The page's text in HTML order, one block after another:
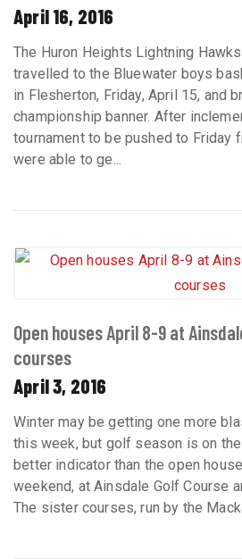
April 16, 2016
The Huron Heights Lightning
travelled to the Bluewater boys
in Flesherton, Friday, April 15, and
championship banner. After
tournament to be pushed to Friday
were able to ge...
Open houses April 8-9 at
courses
April 3, 2016
Winter may be getting one more
this week, but golf season is on
better indicator than the open
weekend, at Ainsdale Golf Course
The sister courses, run by the